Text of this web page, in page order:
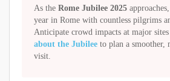
As the Rome Jubilee 2025
year in Rome with countless pilgrims
Anticipate crowd impacts at major sites
about the Jubilee to plan a smoother,
visit.